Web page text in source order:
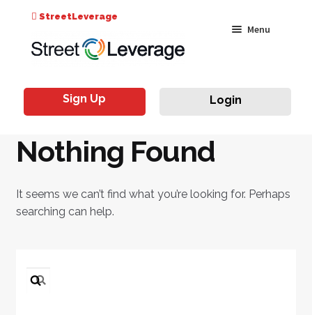
Skip
to
navigation
Skip
to
content
StreetLeverage
Menu
Classes
Events
Sign Up Login
Nothing Found
It seems we can’t find what you’re looking for. Perhaps
searching can help.
Search
for: